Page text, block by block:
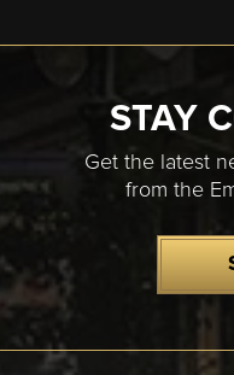
STAY
Get the latest
from the